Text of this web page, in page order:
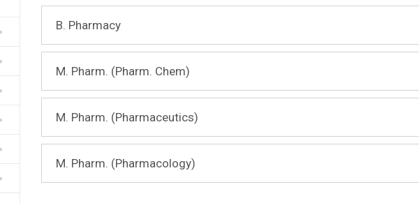
B. Pharmacy
M. Pharm. (Pharm. Chem)
M. Pharm. (Pharmaceutics)
M. Pharm. (Pharmacology)